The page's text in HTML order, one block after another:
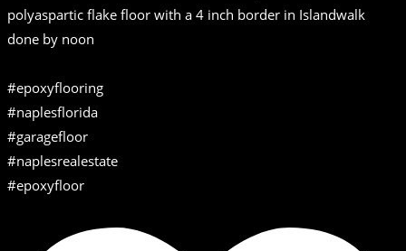
polyaspartic flake floor with a 4 inch border in Islandwalk
done by noon
#epoxyflooring
#naplesflorida
#garagefloor
#naplesrealestate
#epoxyfloor